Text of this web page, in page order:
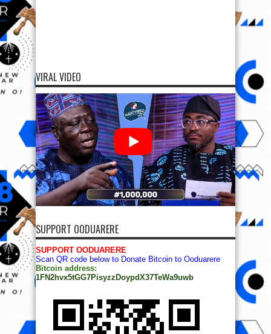
VIRAL VIDEO
SUPPORT OODUARERE
SUPPORT OODUARERE
Scan QR code below to Donate Bitcoin to Ooduarere
Bitcoin address:
1FN2hvx5tGG7PisyzzDoypdX37TeWa9uwb